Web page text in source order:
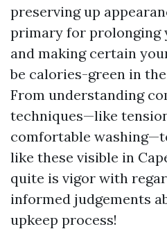
preserving up
primary for prolonging
and making certain
be calories-green in
From understanding
techniques—like
comfortable
like these visible in
quite is vigor with
informed judgements
upkeep process!